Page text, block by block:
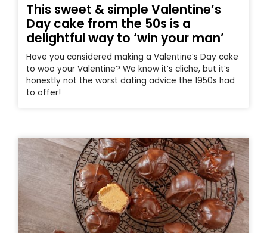
This sweet & simple Valentine’s
Day cake from the 50s is a
delightful way to ‘win your man’
Have you considered making a Valentine’s Day cake
to woo your Valentine? We know it’s cliche, but it’s
honestly not the worst dating advice the 1950s had
to offer!